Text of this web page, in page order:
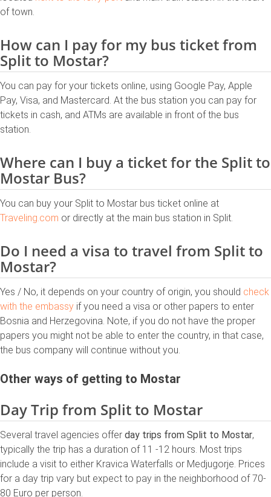
of town.
How can I pay for my bus ticket from
Split to Mostar?
You can pay for your tickets online, using Google Pay, Apple
Pay, Visa, and Mastercard. At the bus station you can pay for
tickets in cash, and ATMs are available in front of the bus
station.
Where can I buy a ticket for the Split to
Mostar Bus?
You can buy your Split to Mostar bus ticket online at
Traveling.com or directly at the main bus station in Split.
Do I need a visa to travel from Split to
Mostar?
Yes / No, it depends on your country of origin, you should check
with the embassy if you need a visa or other papers to enter
Bosnia and Herzegovina. Note, if you do not have the proper
papers you might not be able to enter the country, in that case,
the bus company will continue without you.
Other ways of getting to Mostar
Day Trip from Split to Mostar
Several travel agencies offer day trips from Split to Mostar,
typically the trip has a duration of 11 -12 hours. Most trips
include a visit to either Kravica Waterfalls or Medjugorje. Prices
for a day trip vary but expect to pay in the neighborhood of 70-
80 Euro per person.